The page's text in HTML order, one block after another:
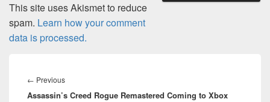
This site uses Akismet to reduce
spam. Learn how your comment
data is processed.
navigation
← PreviousPrevious
post:
Assassin’s Creed Rogue Remastered Coming to Xbox